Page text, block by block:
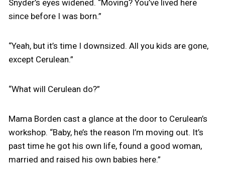
Snyder’s eyes widened. “Moving? You’ve lived here
since before I was born.”
“Yeah, but it’s time I downsized. All you kids are gone,
except Cerulean.”
“What will Cerulean do?”
Mama Borden cast a glance at the door to Cerulean’s
workshop. “Baby, he’s the reason I’m moving out. It’s
past time he got his own life, found a good woman,
married and raised his own babies here.”